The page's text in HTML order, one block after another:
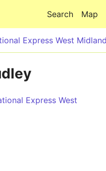
Map
Search
Express West
Express West